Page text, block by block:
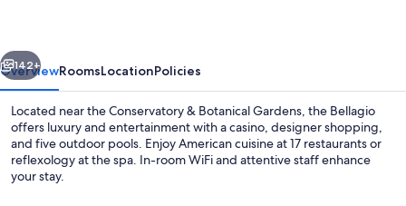
Next
142+
OverviewRoomsLocationPolicies
Located near the Conservatory & Botanical Gardens, the Bellagio
offers luxury and entertainment with a casino, designer shopping,
and five outdoor pools. Enjoy American cuisine at 17 restaurants or
reflexology at the spa. In-room WiFi and attentive staff enhance
your stay.